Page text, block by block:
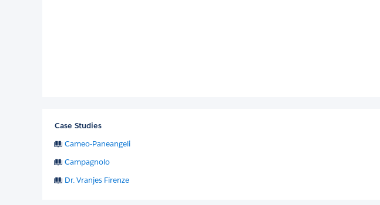
Case Studies
Cameo-Paneangeli
Campagnolo
Dr. Vranjes Firenze